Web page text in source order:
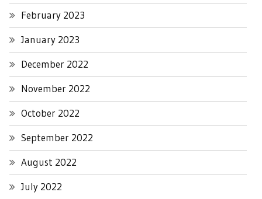
February 2023
January 2023
December 2022
November 2022
October 2022
September 2022
August 2022
July 2022